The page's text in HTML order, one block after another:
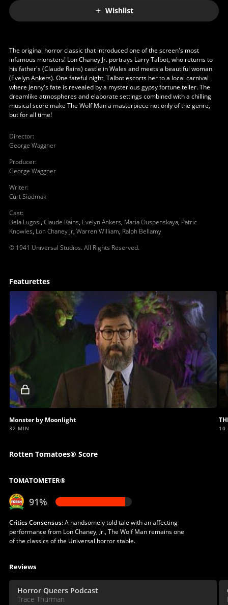
Wishlist
The original horror classic that introduced one of the screen's most
infamous monsters! Lon Chaney Jr. portrays Larry Talbot, who returns to
his father's (Claude Rains) castle in Wales and meets a beautiful woman
(Evelyn Ankers). One fateful night, Talbot escorts her to a local carnival
where Jenny's fate is revealed by a mysterious gypsy fortune teller. The
dreamlike atmospheres and elaborate settings combined with a chilling
musical score make The Wolf Man a masterpiece not only of the genre,
but for all time!
Director:
George Waggner
Producer:
George Waggner
Writer:
Curt Siodmak
Cast:
Bela Lugosi, Claude Rains, Evelyn Ankers, Maria Ouspenskaya, Patric
Knowles, Lon Chaney Jr, Warren William, Ralph Bellamy
© 1941 Universal Studios. All Rights Reserved.
Featurettes
Locked
video
Monster by Moonlight
32 MIN 10
Rotten Tomatoes® Score
TOMATOMETER®
91%
Critics Consensus:A handsomely told tale with an affecting
performance from Lon Chaney, Jr., The Wolf Man remains one
of the classics of the Universal horror stable.
Reviews
Horror Queers Podcast
Trace Thurman